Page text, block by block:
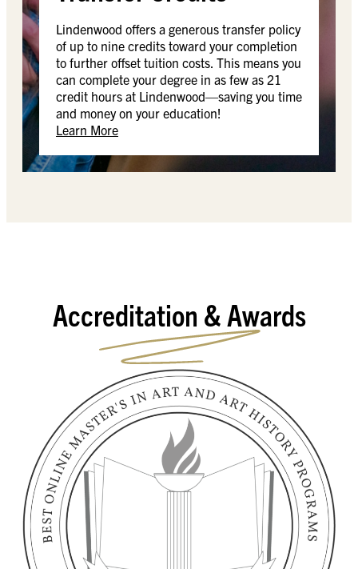
Lindenwood offers a generous transfer policy
of up to nine credits toward your completion
to further offset tuition costs. This means you
can complete your degree in as few as 21
credit hours at Lindenwood—saving you time
and money on your education!
Learn More
Accreditation & Awards